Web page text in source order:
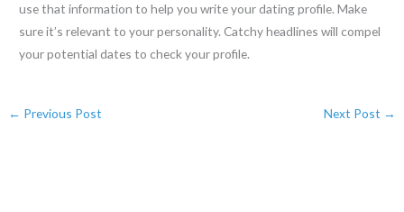
use that information to help you write your dating profile. Make
sure it’s relevant to your personality. Catchy headlines will compel
your potential dates to check your profile.
← Previous Post Next Post →